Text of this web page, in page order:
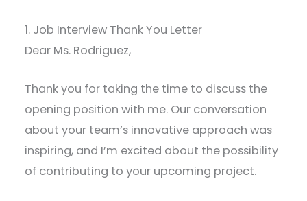
1. Job Interview Thank You Letter
Dear Ms. Rodriguez,
Thank you for taking the time to discuss the
opening position with me. Our conversation
about your team’s innovative approach was
inspiring, and I’m excited about the possibility
of contributing to your upcoming project.